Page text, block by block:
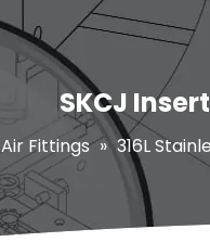
SKCJ
Air Fittings » 316L